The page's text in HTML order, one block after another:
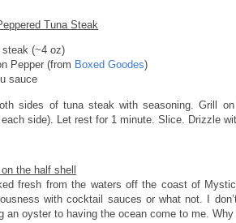
Tuna Steak
steak (~4 oz)
Pepper (from Boxed Goodes)
sauce
sides of tuna steak with seasoning. Grill
side). Let rest for 1 minute. Slice. Drizzle
the half shell
fresh from the waters off the coast of
with cocktail sauces or what not. I
an oyster to having the ocean come to me.